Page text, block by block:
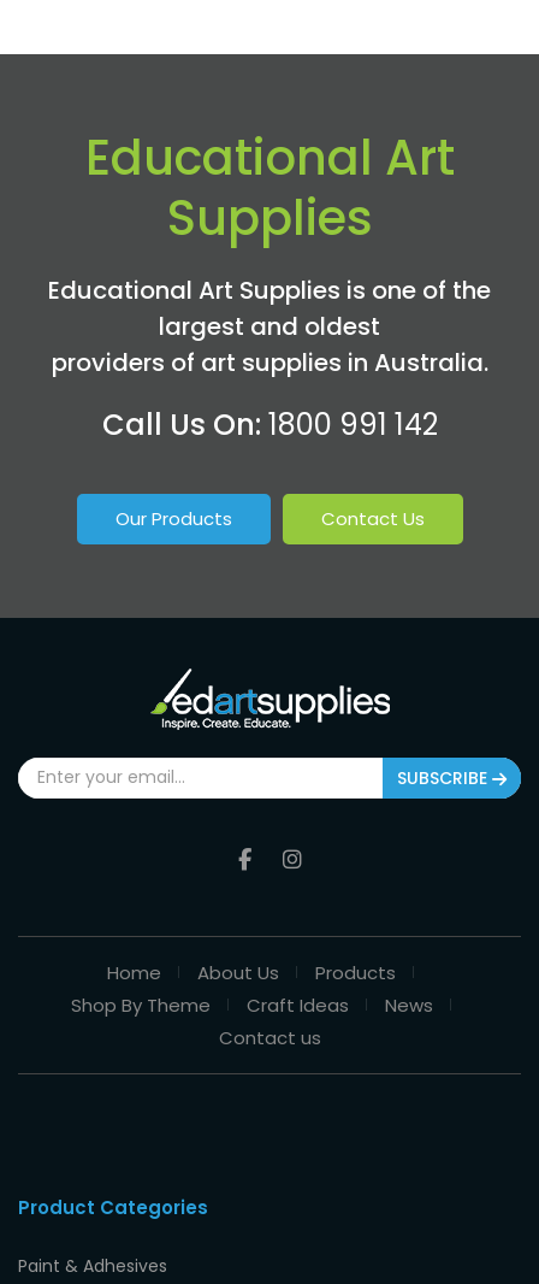
Educational Art
Supplies
Educational Art Supplies is one of the
largest and oldest
providers of art supplies in Australia.
Call Us On: 1800 991 142
Our Products Contact Us
SUBSCRIBE
Home About Us
Products
Shop By Theme
Craft Ideas
News
Contact us
Product Categories
Paint & Adhesives